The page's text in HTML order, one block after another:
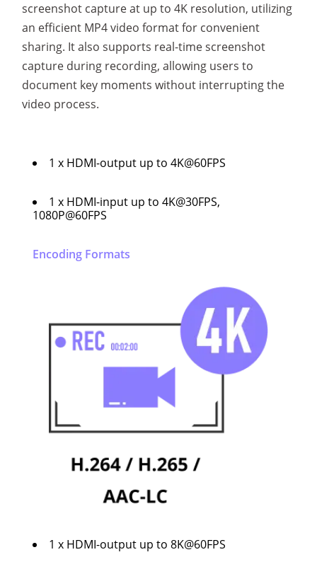
screenshot capture at up to 4K resolution, utilizing
an efficient MP4 video format for convenient
sharing. It also supports real-time screenshot
capture during recording, allowing users to
document key moments without interrupting the
video process.
1 x HDMI-output up to 4K@60FPS
1 x HDMI-input up to 4K@30FPS,
1080P@60FPS
Encoding Formats
1 x HDMI-output up to 8K@60FPS